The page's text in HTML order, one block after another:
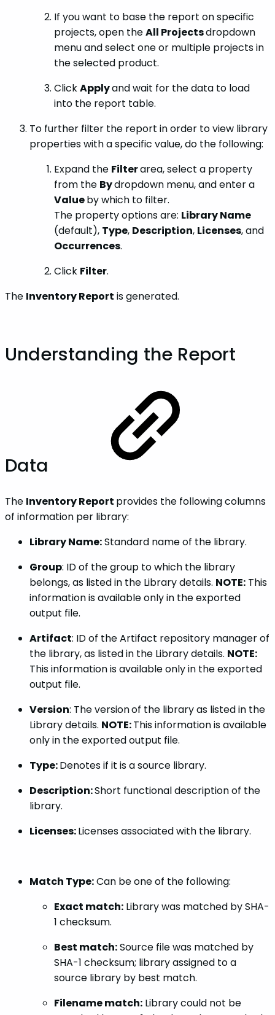
If you want to base the report on specific
projects, open theAll Projectsdropdown
menu and select one or multiple projects in
the selected product.
ClickApplyand wait for the data to load
into the report table.
To further filter the report in order to view library
properties with a specific value, do the following:
Expand the Filterarea, select a property
from the Bydropdown menu, and enter a
Valueby which to filter.
The property options are: Library Name
(default), Type, Description, Licenses, and
Occurrences.
Click Filter.
The Inventory Report is generated.
Understanding the Report
Data
The Inventory Report provides the following columns
of information per library:
Library Name:Standard name of the library.
Group: ID of the group to which the library
belongs, as listed in the Library details. NOTE: This
information is available only in the exported
output file.
Artifact: ID of the Artifact repository manager of
the library, as listed in the Library details. NOTE:
This information is available only in the exported
output file.
Version: The versionof the library as listed in the
Library details. NOTE:This information is available
only in the exported output file.
Type:Denotes if it is a source library.
Description:Short functional description of the
library.
Licenses:Licenses associated with the library.
Match Type:Can be one of the following:
Exact match: Library was matched by SHA-
1 checksum.
Best match:Source file was matched by
SHA-1 checksum; library assigned to a
source library by best match.
Filename match: Library could not be